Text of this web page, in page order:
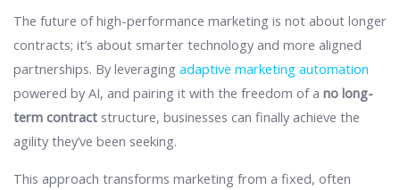
The future of high-performance marketing is not about longer
contracts; it’s about smarter technology and more aligned
partnerships. By leveraging adaptive marketing automation
powered by AI, and pairing it with the freedom of a no long-
term contractstructure, businesses can finally achieve the
agility they’ve been seeking.
This approach transforms marketing from a fixed, often